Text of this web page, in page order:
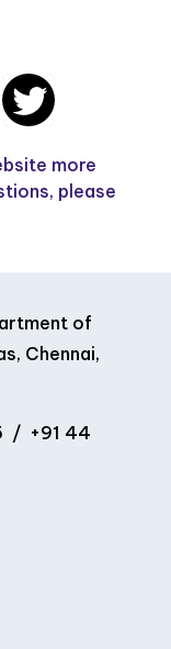
more
please
of
Chennai,
/ +91 44